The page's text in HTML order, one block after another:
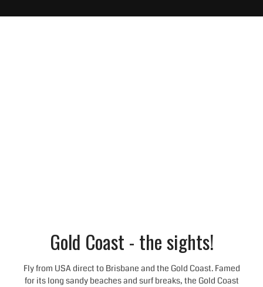
Gold Coast - the sights!
Fly from USA direct to Brisbane and the Gold Coast. Famed
for its long sandy beaches and surf breaks, the Gold Coast